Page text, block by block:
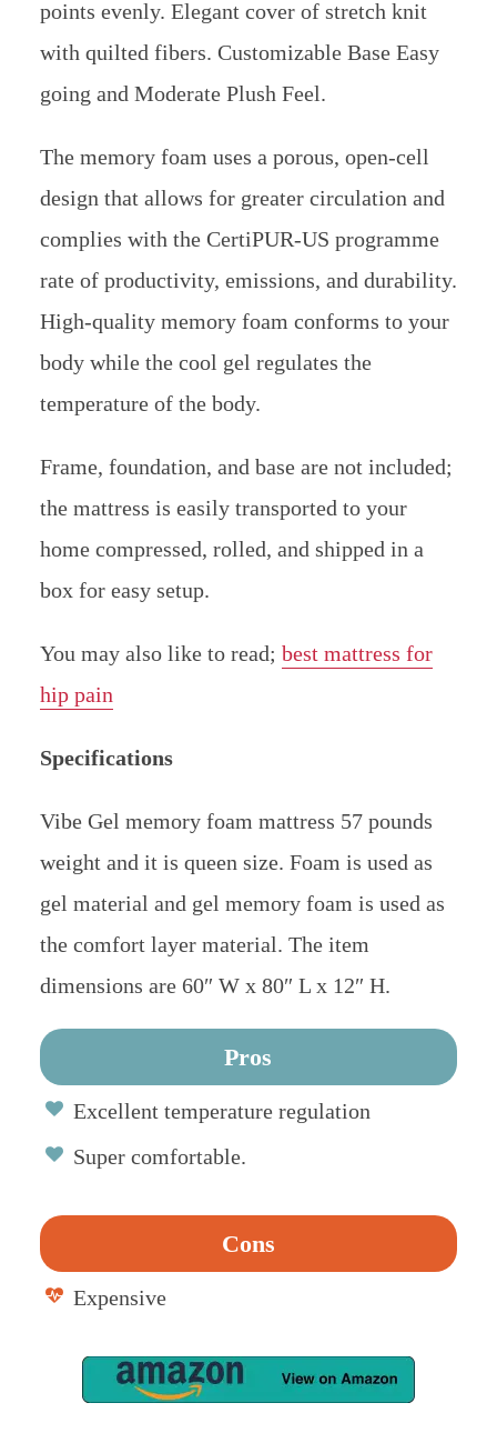
points evenly. Elegant cover of stretch knit
with quilted fibers. Customizable Base Easy
going and Moderate Plush Feel.
The memory foam uses a porous, open-cell
design that allows for greater circulation and
complies with the CertiPUR-US programme
rate of productivity, emissions, and durability.
High-quality memory foam conforms to your
body while the cool gel regulates the
temperature of the body.
Frame, foundation, and base are not included;
the mattress is easily transported to your
home compressed, rolled, and shipped in a
box for easy setup.
You may also like to read; best mattress for
hip pain
Specifications
Vibe Gel memory foam mattress 57 pounds
weight and it is queen size. Foam is used as
gel material and gel memory foam is used as
the comfort layer material. The item
dimensions are 60″ W x 80″ L x 12″ H.
Pros
Excellent temperature regulation
Super comfortable.
Cons
Expensive